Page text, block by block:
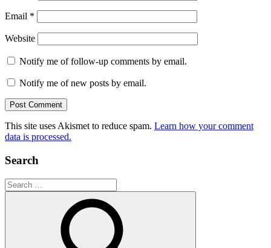
Email *
Website
Notify me of follow-up comments by email.
Notify me of new posts by email.
This site uses Akismet to reduce spam. Learn how your comment
data is processed.
Search
Search
for: